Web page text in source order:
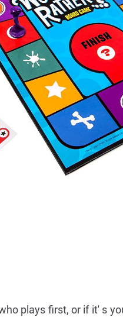
plays first, or if it' s